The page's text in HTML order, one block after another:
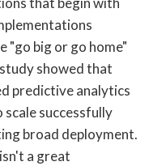
big or go home"
showed that
predictive analytics
successfully
broad deployment.
a great